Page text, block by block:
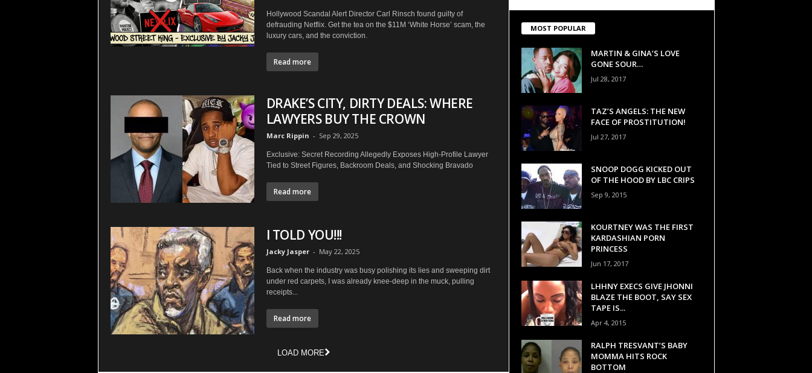
Hollywood Scandal Alert Director Carl Rinsch found guilty of
defrauding Netflix. Get the tea on the $11M ‘White Horse’ scam, the
luxury cars, and the conviction.
Read more
DRAKE’S CITY, DIRTY DEALS: WHERE
LAWYERS BUY THE CROWN
Marc Rippin - Sep 29, 2025
Exclusive: Secret Recording Allegedly Exposes High-Profile Lawyer
Tied to Street Figures, Backroom Deals, and Shocking Bravado
Read more
I TOLD YOU!!!
Jacky Jasper - May 22, 2025
Back when the industry was busy polishing its lies and sweeping dirt
under red carpets, I was already knee-deep in the muck, pulling
receipts...
Read more
LOAD MORE
MOST POPULAR
MARTIN & GINA’S LOVE
GONE SOUR…
Jul 28, 2017
TAZ’S ANGELS: THE NEW
FACE OF PROSTITUTION!
Jul 27, 2017
SNOOP DOGG KICKED OUT
OF THE HOOD BY LBC CRIPS
Sep 9, 2015
KOURTNEY WAS THE FIRST
KARDASHIAN PORN
PRINCESS
Jun 17, 2017
LHHNY EXECS GIVE JHONNI
BLAZE THE BOOT, SAY SEX
TAPE IS...
Apr 4, 2015
RALPH TRESVANT’S BABY
MOMMA HITS ROCK
BOTTOM